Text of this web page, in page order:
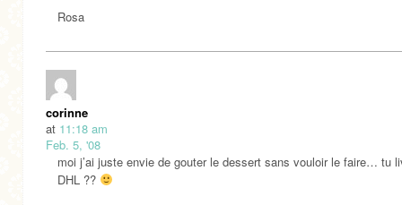
Rosa
corinne
at 11:18 am
Feb. 5, '08
moi j’ai juste envie de gouter le dessert sans vouloir le faire… tu
DHL ??